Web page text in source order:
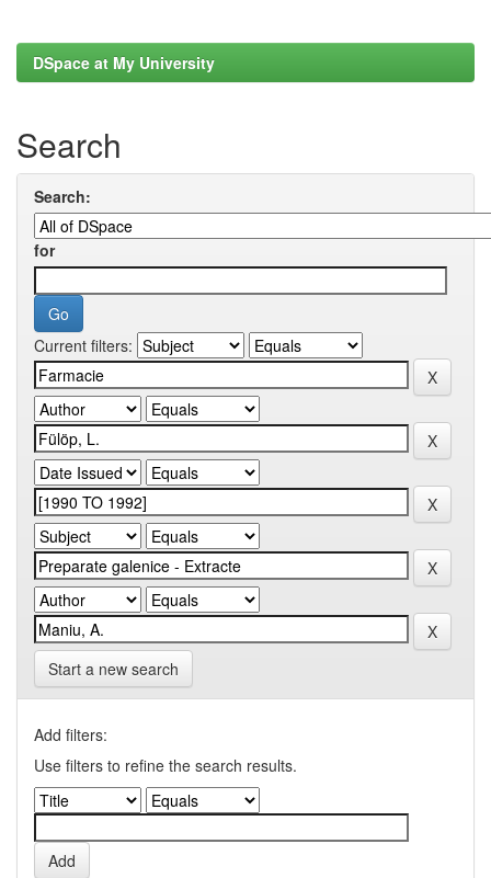
DSpace at My University
Search
Search:
for
Current filters:
Start a new search
Add filters:
Use filters to refine the search results.